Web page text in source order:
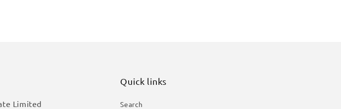
Limited
Quick links
Search